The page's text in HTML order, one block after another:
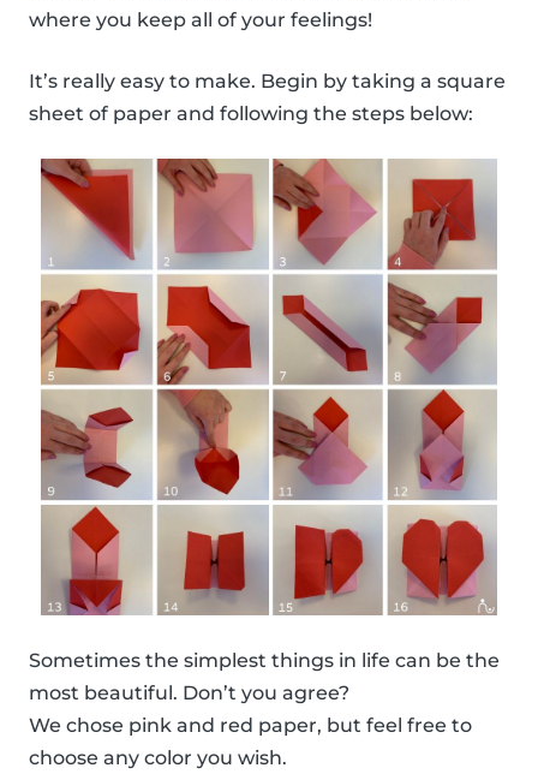
where you keep all of your feelings!
It’s really easy to make. Begin by taking a square
sheet of paper and following the steps below:
Sometimes the simplest things in life can be the
most beautiful. Don’t you agree?
We chose pink and red paper, but feel free to
choose any color you wish.